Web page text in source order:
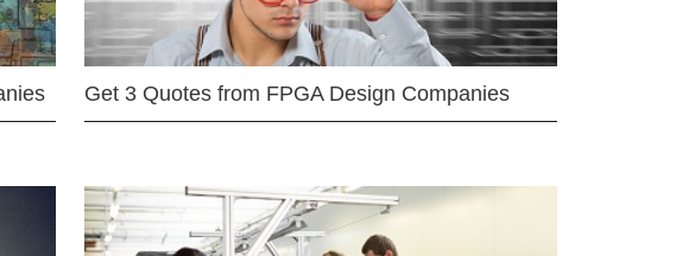
Get 3 Quotes from FPGA Design Companies